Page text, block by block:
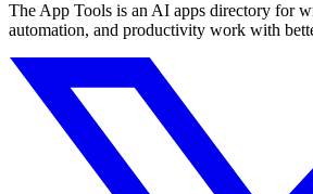
The App Tools is an AI apps directory for
automation, and productivity work with